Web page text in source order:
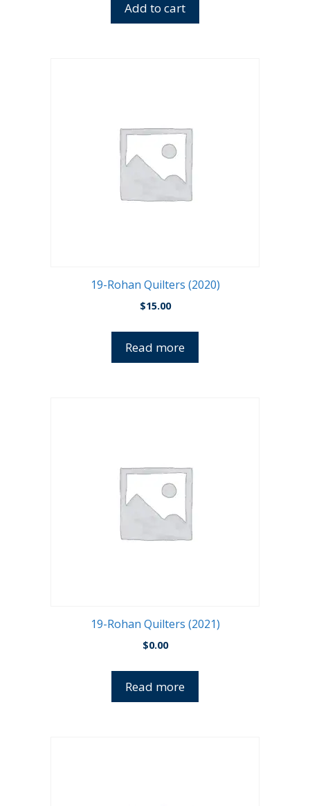
Add to cart
19-Rohan Quilters (2020)
$15.00
Read more
19-Rohan Quilters (2021)
$0.00
Read more